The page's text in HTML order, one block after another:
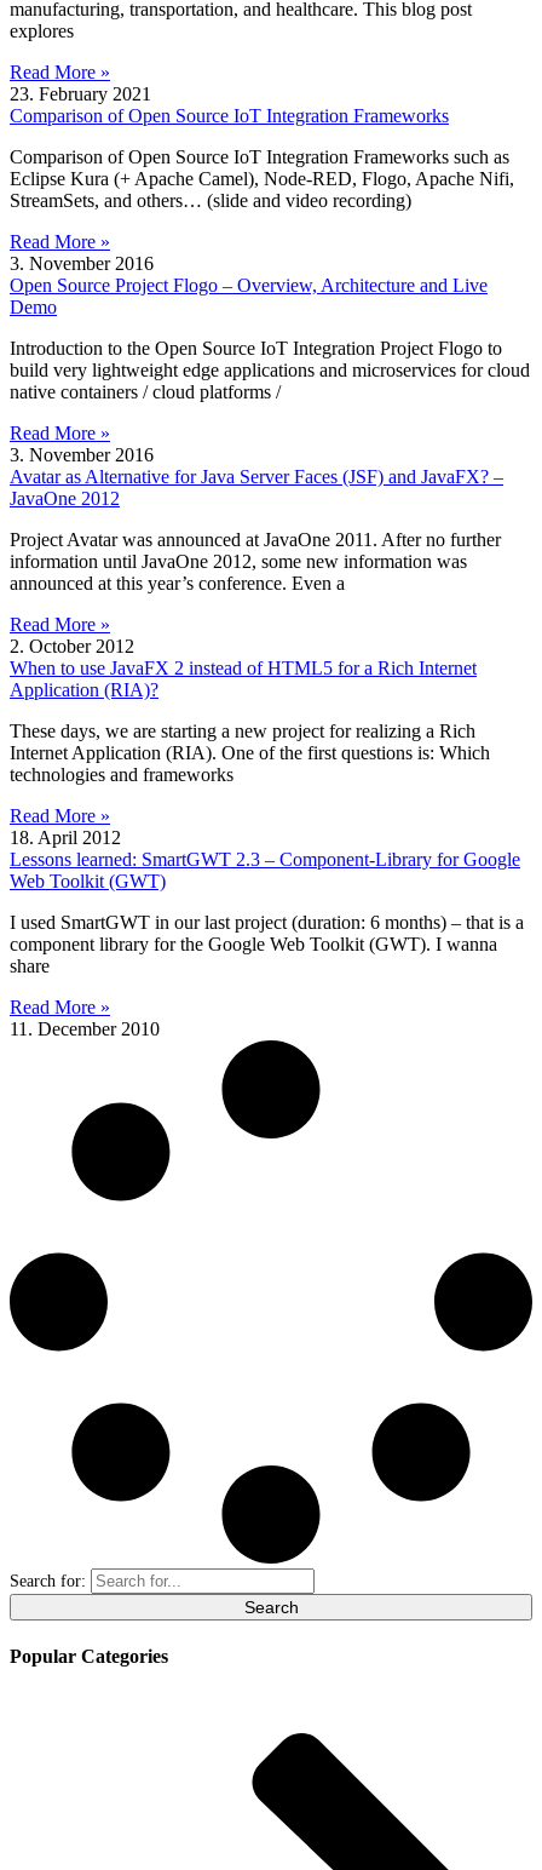
manufacturing, transportation, and healthcare. This blog post
explores
Read More »
23. February 2021
Comparison of Open Source IoT Integration Frameworks
Comparison of Open Source IoT Integration Frameworks such as
Eclipse Kura (+ Apache Camel), Node-RED, Flogo, Apache Nifi,
StreamSets, and others… (slide and video recording)
Read More »
3. November 2016
Open Source Project Flogo – Overview, Architecture and Live
Demo
Introduction to the Open Source IoT Integration Project Flogo to
build very lightweight edge applications and microservices for cloud
native containers / cloud platforms /
Read More »
3. November 2016
Avatar as Alternative for Java Server Faces (JSF) and JavaFX? –
JavaOne 2012
Project Avatar was announced at JavaOne 2011. After no further
information until JavaOne 2012, some new information was
announced at this year’s conference. Even a
Read More »
2. October 2012
When to use JavaFX 2 instead of HTML5 for a Rich Internet
Application (RIA)?
These days, we are starting a new project for realizing a Rich
Internet Application (RIA). One of the first questions is: Which
technologies and frameworks
Read More »
18. April 2012
Lessons learned: SmartGWT 2.3 – Component-Library for Google
Web Toolkit (GWT)
I used SmartGWT in our last project (duration: 6 months) – that is a
component library for the Google Web Toolkit (GWT). I wanna
share
Read More »
11. December 2010
Search for:
Popular Categories